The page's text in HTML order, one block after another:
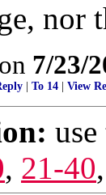
nor
7/23/
To 14 View
, 21-40,